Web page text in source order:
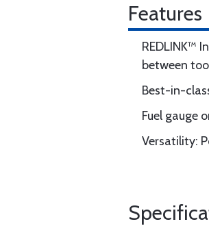
Features
REDLINK™
between
Best-in-
Fuel gauge
Versatility: